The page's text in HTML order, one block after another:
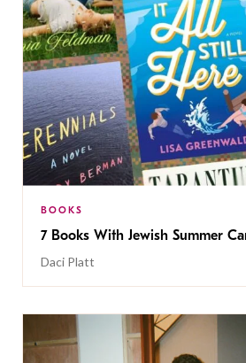
BOOKS
7 Books With Jewish Summer
Daci Platt